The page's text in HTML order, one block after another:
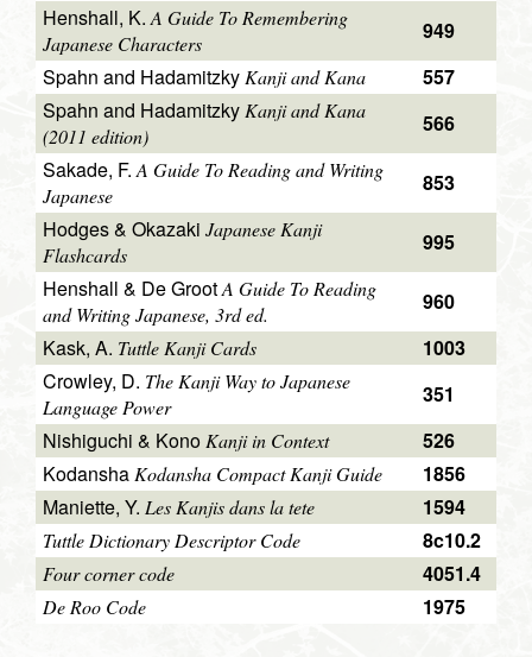
Henshall, K.A Guide To Remembering
Japanese Characters
949
Spahn and Hadamitzky Kanji and Kana
557
Spahn and Hadamitzky Kanji and Kana
(2011 edition)
566
Sakade, F.A Guide To Reading and Writing
Japanese
853
Hodges & Okazaki Japanese Kanji
Flashcards
995
Henshall & De GrootA Guide To Reading
and Writing Japanese, 3rd ed.
960
Kask, A. Tuttle Kanji Cards
1003
Crowley, D. The Kanji Way to Japanese
Language Power
351
Nishiguchi & Kono Kanji in Context
526
Kodansha Kodansha Compact Kanji Guide
1856
Maniette, Y. Les Kanjis dans la tete 1594
Tuttle Dictionary Descriptor Code 8c10.2
Four corner code 4051.4
De Roo Code 1975